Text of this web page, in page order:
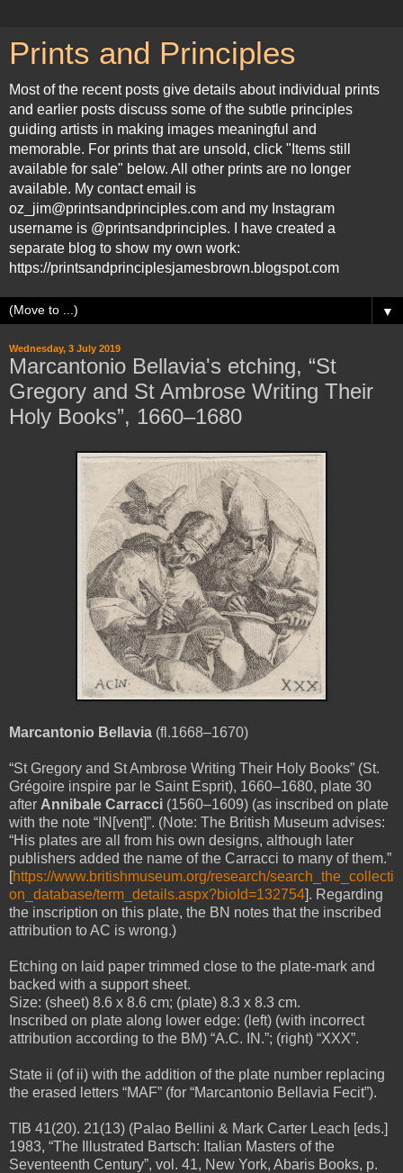
Prints and Principles
Most of the recent posts give details about individual prints
and earlier posts discuss some of the subtle principles
guiding artists in making images meaningful and
memorable. For prints that are unsold, click "Items still
available for sale" below. All other prints are no longer
available. My contact email is
oz_jim@printsandprinciples.com and my Instagram
username is @printsandprinciples. I have created a
separate blog to show my own work:
https://printsandprinciplesjamesbrown.blogspot.com
▼
Wednesday, 3 July 2019
Marcantonio Bellavia's etching, “St
Gregory and St Ambrose Writing Their
Holy Books”, 1660–1680
Marcantonio Bellavia (fl.1668–1670)
“St Gregory and St Ambrose Writing Their Holy Books” (St.
Grégoire inspire par le Saint Esprit), 1660–1680, plate 30
after Annibale Carracci (1560–1609) (as inscribed on plate
with the note “IN[vent]”. (Note: The British Museum advises:
“His plates are all from his own designs, although later
publishers added the name of the Carracci to many of them.”
[https://www.britishmuseum.org/research/search_the_collecti
on_database/term_details.aspx?bioId=132754]. Regarding
the inscription on this plate, the BN notes that the inscribed
attribution to AC is wrong.)
Etching on laid paper trimmed close to the plate-mark and
backed with a support sheet.
Size: (sheet) 8.6 x 8.6 cm; (plate) 8.3 x 8.3 cm.
Inscribed on plate along lower edge: (left) (with incorrect
attribution according to the BM) “A.C. IN.”; (right) “XXX”.
State ii (of ii) with the addition of the plate number replacing
the erased letters “MAF” (for “Marcantonio Bellavia Fecit”).
TIB 41(20). 21(13) (Palao Bellini & Mark Carter Leach [eds.]
1983, “The Illustrated Bartsch: Italian Masters of the
Seventeenth Century”, vol. 41, New York, Abaris Books, p.